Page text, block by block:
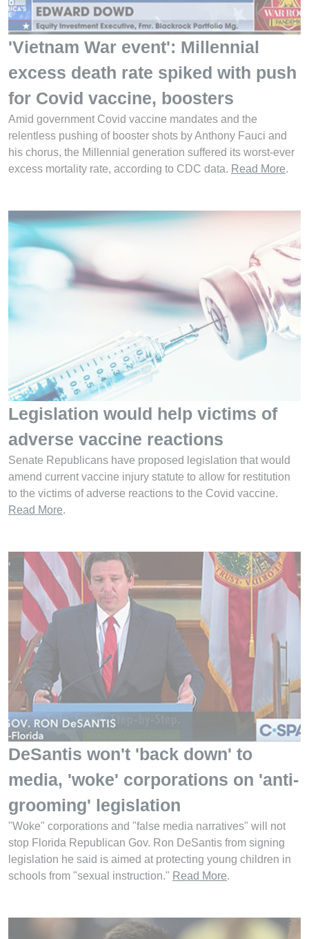
'Vietnam War event': Millennial
excess death rate spiked with push
for Covid vaccine, boosters
Amid government Covid vaccine mandates and the
relentless pushing of booster shots by Anthony Fauci and
his chorus, the Millennial generation suffered its worst-ever
excess mortality rate, according to CDC data. Read More.
Legislation would help victims of
adverse vaccine reactions
Senate Republicans have proposed legislation that would
amend current vaccine injury statute to allow for restitution
to the victims of adverse reactions to the Covid vaccine.
Read More.
DeSantis won't 'back down' to
media, 'woke' corporations on 'anti-
grooming' legislation
"Woke" corporations and "false media narratives" will not
stop Florida Republican Gov. Ron DeSantis from signing
legislation he said is aimed at protecting young children in
schools from "sexual instruction." Read More.